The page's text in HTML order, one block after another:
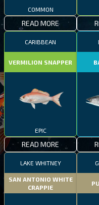
COMMON
READ MORE
CARIBBEAN
VERMILION SNAPPER
EPIC
READ MORE
LAKE WHITNEY
SAN ANTONIO WHITE
CRAPPIE